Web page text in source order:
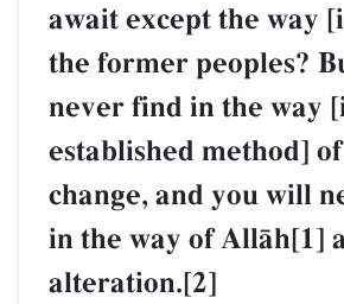
await except the way
the former peoples?
never find in the way
established method]
change, and you will
in the way of AllŒh[1]
alteration.[2]